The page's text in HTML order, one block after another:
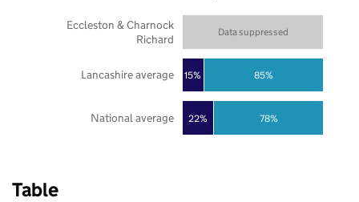
22%
15%
78%
85%
Data suppressed
National average
Lancashire average
Eccleston & Charnock
Richard
Table